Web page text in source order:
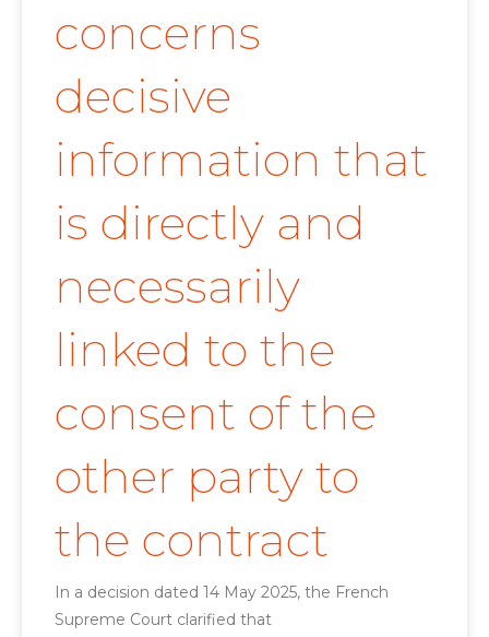
concerns
decisive
information that
is directly and
necessarily
linked to the
consent of the
other party to
the contract
In a decision dated 14 May 2025, the French
Supreme Court clarified that